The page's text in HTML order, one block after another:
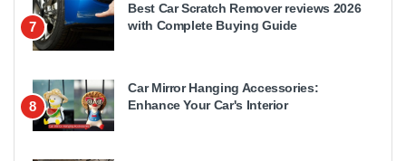
7
Best Car Scratch Remover reviews 2026
with Complete Buying Guide
8
Car Mirror Hanging Accessories:
Enhance Your Car's Interior